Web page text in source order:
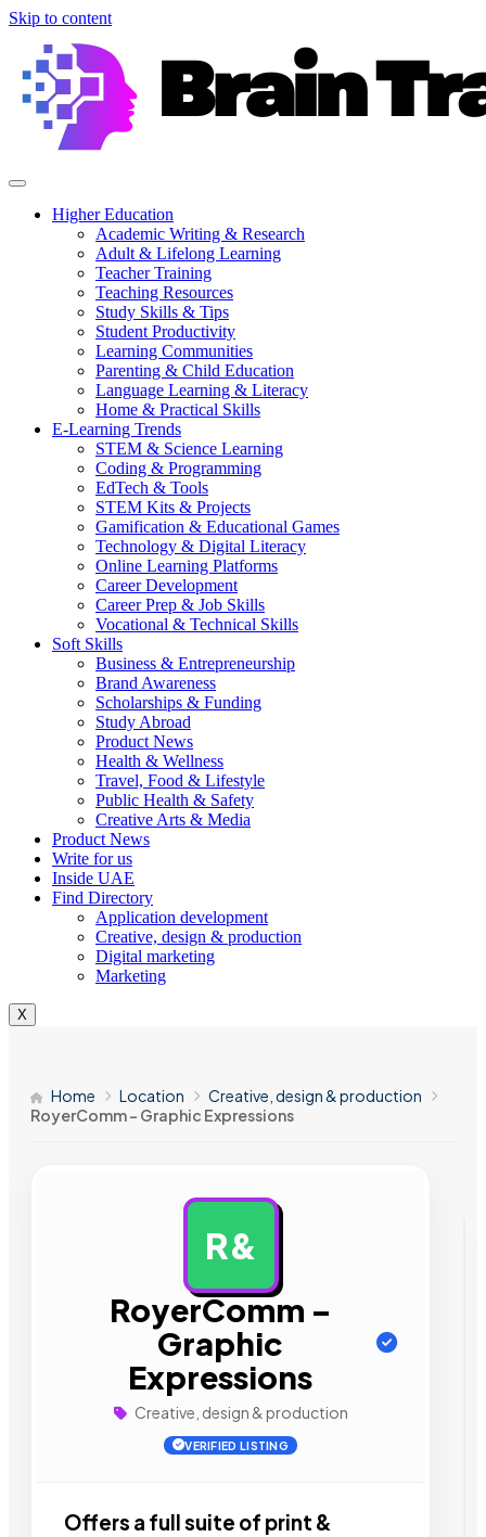
Skip to content
Higher Education
Academic Writing & Research
Adult & Lifelong Learning
Teacher Training
Teaching Resources
Study Skills & Tips
Student Productivity
Learning Communities
Parenting & Child Education
Language Learning & Literacy
Home & Practical Skills
E-Learning Trends
STEM & Science Learning
Coding & Programming
EdTech & Tools
STEM Kits & Projects
Gamification & Educational Games
Technology & Digital Literacy
Online Learning Platforms
Career Development
Career Prep & Job Skills
Vocational & Technical Skills
Soft Skills
Business & Entrepreneurship
Brand Awareness
Scholarships & Funding
Study Abroad
Product News
Health & Wellness
Travel, Food & Lifestyle
Public Health & Safety
Creative Arts & Media
Product News
Write for us
Inside UAE
Find Directory
Application development
Creative, design & production
Digital marketing
Marketing
X
Home Location
Creative, design & production
RoyerComm – Graphic Expressions
R&
RoyerComm –
Graphic
Expressions
Creative, design & production
VERIFIED LISTING
Offers a full suite of print &